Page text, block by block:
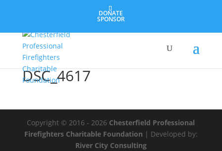
DONATE
SPONSOR
DSC_4617
Copyright © 2016 - 2026 Chesterfield Professional
Firefighters Charitable Foundation | Developed by:
River City Consulting